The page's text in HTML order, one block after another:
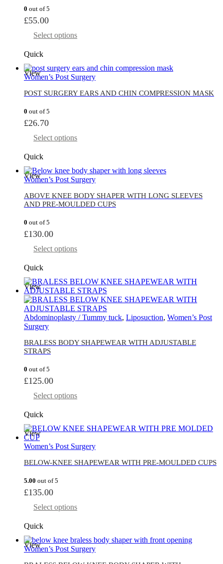
0 out of 5
£55.00
Select options
Quick
View
Women’s Post Surgery
POST SURGERY EARS AND CHIN COMPRESSION MASK
0 out of 5
£26.70
Select options
Quick
View
Women’s Post Surgery
ABOVE KNEE BODY SHAPER WITH LONG SLEEVES
AND PRE-MOULDED CUPS
0 out of 5
£130.00
Select options
Quick
View
Abdominoplasty / Tummy tuck, Liposuction, Women’s Post
Surgery
BRALESS BODY SHAPEWEAR WITH ADJUSTABLE
STRAPS
0 out of 5
£125.00
Select options
Quick
View
Women’s Post Surgery
BELOW-KNEE SHAPEWEAR WITH PRE-MOULDED CUPS
5.00 out of 5
£135.00
Select options
Quick
View
Women’s Post Surgery